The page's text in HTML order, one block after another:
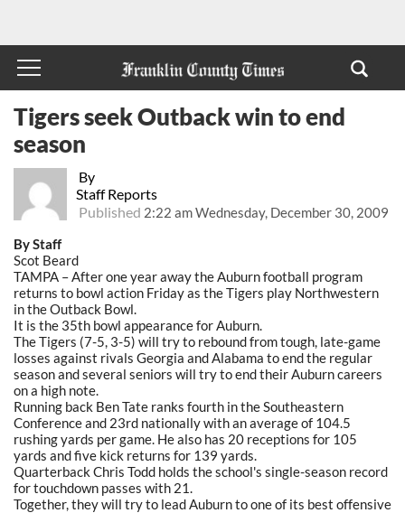
By
Staff Reports
Published 2:22 am Wednesday, December 30, 2009
Tigers seek Outback win to end
season
By Staff
Scot Beard
TAMPA – After one year away the Auburn football program
returns to bowl action Friday as the Tigers play Northwestern
in the Outback Bowl.
It is the 35th bowl appearance for Auburn.
The Tigers (7-5, 3-5) will try to rebound from tough, late-game
losses against rivals Georgia and Alabama to end the regular
season and several seniors will try to end their Auburn careers
on a high note.
Running back Ben Tate ranks fourth in the Southeastern
Conference and 23rd nationally with an average of 104.5
rushing yards per game. He also has 20 receptions for 105
yards and five kick returns for 139 yards.
Quarterback Chris Todd holds the school's single-season record
for touchdown passes with 21.
Together, they will try to lead Auburn to one of its best offensive